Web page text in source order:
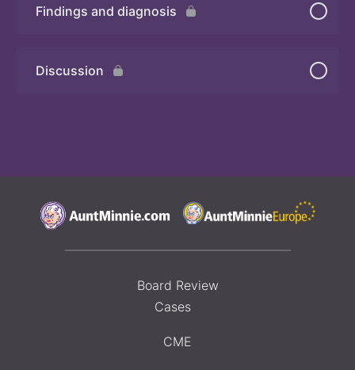
Quiz 2
Findings and diagnosis
Discussion
Board Review
Cases
CME